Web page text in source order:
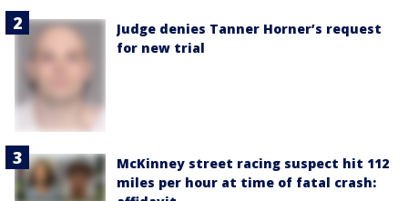
Judge denies Tanner Horner’s request
for new trial
McKinney street racing suspect hit 112
miles per hour at time of fatal crash: